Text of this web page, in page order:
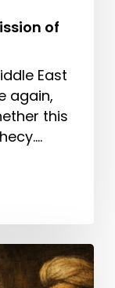
of
East
again,
this